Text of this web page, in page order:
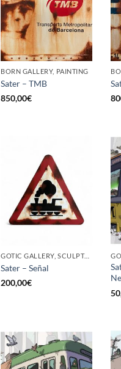
BORN GALLERY, PAINTING
Sater – TMB
850,00€
GOTIC GALLERY, SCULPTURE
Sater – Señal
200,00€